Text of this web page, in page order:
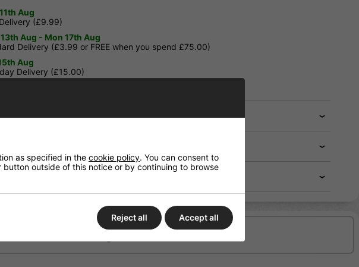
Aug
(£9.99)
Aug - Mon 17th Aug
Delivery (£3.99 or FREE when you spend £75.00)
Aug
Delivery (£15.00)
as specified in the cookie policy. You can consent to
outside of this notice or by continuing to browse
Reject all Accept all